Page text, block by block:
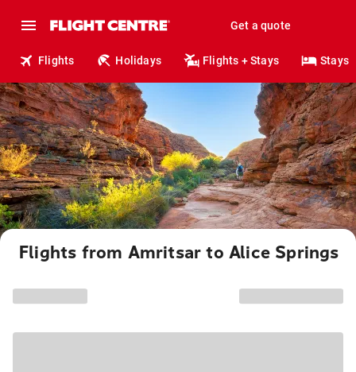
Get a quote
Flights Holidays Flights + Stays Stays
Flights from Amritsar to Alice Springs